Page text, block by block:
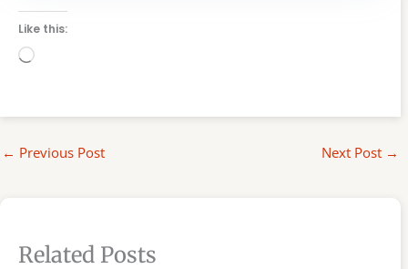
Like this:
Loading…
← Previous Post Next Post →
Related Posts